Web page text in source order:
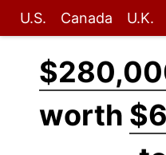
U.S. Canada U.K.
worth